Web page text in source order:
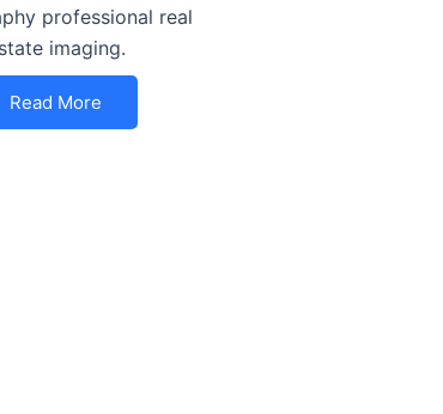
professional real
imaging.
Read More